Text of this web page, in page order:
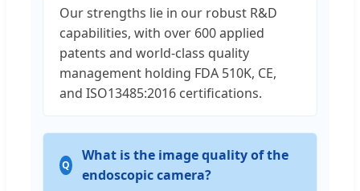
Our strengths lie in our robust R&D
capabilities, with over 600 applied
patents and world-class quality
management holding FDA 510K, CE,
and ISO13485:2016 certifications.
What is the image quality of the
endoscopic camera?